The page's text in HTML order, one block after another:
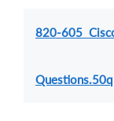
820-605
Questions.50q